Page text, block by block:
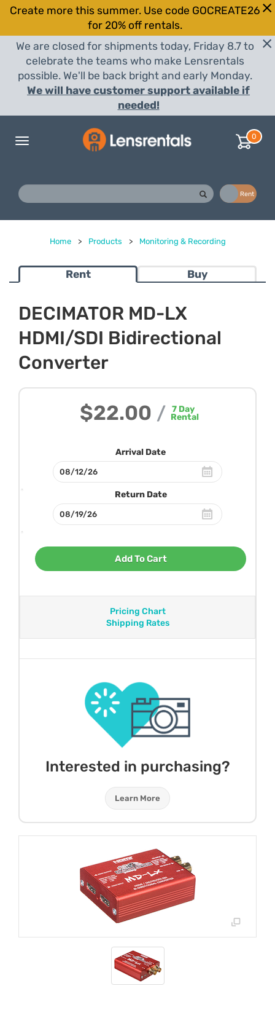
Create more this summer. Use code GOCREATE26
for 20% off rentals.
We are closed for shipments today, Friday 8.7 to
celebrate the teams who make Lensrentals
possible. We'll be back bright and early Monday.
We will have customer support available if
needed!
Toggle
0
Rent
Home > Products > Monitoring & Recording
Rent Buy
DECIMATOR MD-LX
HDMI/SDI Bidirectional
Converter
$22.00 / 7Day
Rental
Arrival Date
Return Date
Add To Cart
Pricing Chart
Shipping Rates
Interested in purchasing?
Learn More